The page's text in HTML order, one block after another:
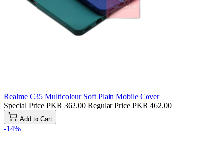
Realme C35 Multicolour Soft Plain Mobile Cover
Special Price PKR 362.00 Regular Price PKR 462.00
Add to Cart
-14%